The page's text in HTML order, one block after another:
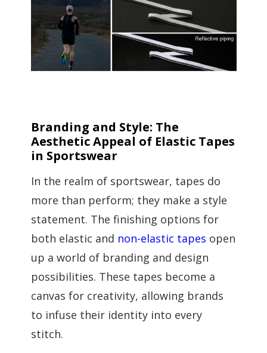
Branding and Style: The
Aesthetic Appeal of Elastic Tapes
in Sportswear
In the realm of sportswear, tapes do
more than perform; they make a style
statement. The finishing options for
both elastic and non-elastic tapes open
up a world of branding and design
possibilities. These tapes become a
canvas for creativity, allowing brands
to infuse their identity into every
stitch.